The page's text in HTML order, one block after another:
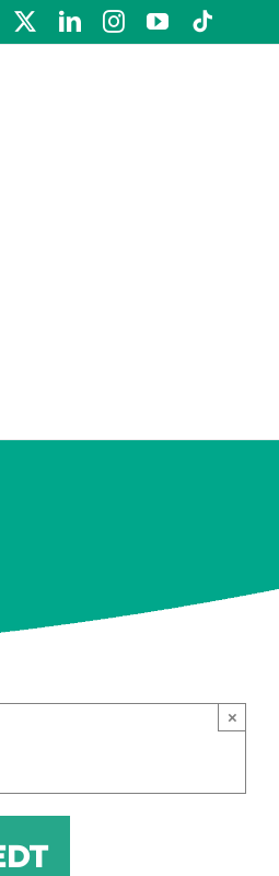
FacebookLinkedInInstagram
YouTube
×